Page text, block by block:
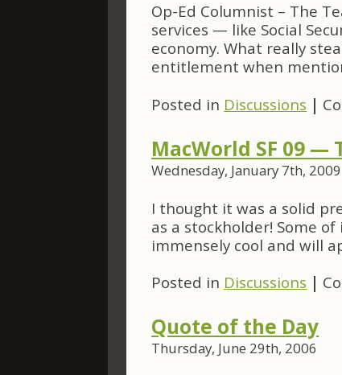
Op-Ed Columnist – The
services — like Social
economy. What really
entitlement when
Posted in Discussions |
MacWorld SF 09 —
Wednesday, January 7th, 2009
I thought it was a solid
as a stockholder! Some
immensely cool and will
Posted in Discussions |
Quote of the Day
Thursday, June 29th, 2006